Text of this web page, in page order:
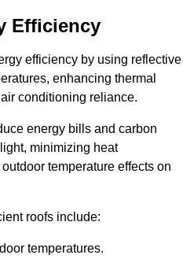
Efficiency
efficiency by using reflective
enhancing thermal
conditioning reliance.
energy bills and carbon
minimizing heat
temperature effects on
roofs include:
temperatures.